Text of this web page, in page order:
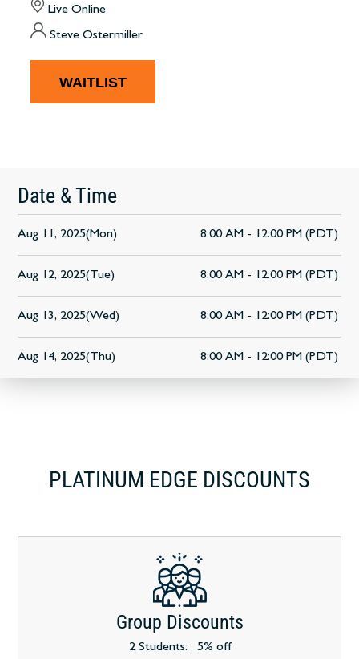
Live Online
Steve Ostermiller
WAITLIST
Date & Time
Aug 11, 2025(Mon) 8:00 AM - 12:00 PM (PDT)
Aug 12, 2025(Tue) 8:00 AM - 12:00 PM (PDT)
Aug 13, 2025(Wed) 8:00 AM - 12:00 PM (PDT)
Aug 14, 2025(Thu) 8:00 AM - 12:00 PM (PDT)
PLATINUM EDGE DISCOUNTS
Group Discounts
2 Students: 5% off